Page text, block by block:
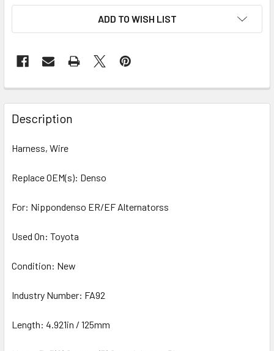
ADD TO WISH LIST
Description
Harness, Wire
Replace OEM(s): Denso
For: Nippondenso ER/EF Alternatorss
Used On: Toyota
Condition: New
Industry Number: FA92
Length: 4.921in / 125mm